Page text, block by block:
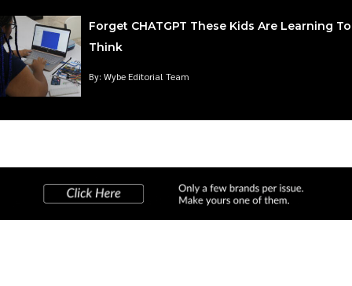
Forget CHATGPT These Kids Are Learning To
Think
By: Wybe Editorial Team